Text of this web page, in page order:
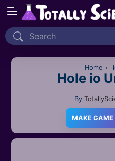
Home
Recently Played
2D
Home ›
Hole io
By
MAKE GAME